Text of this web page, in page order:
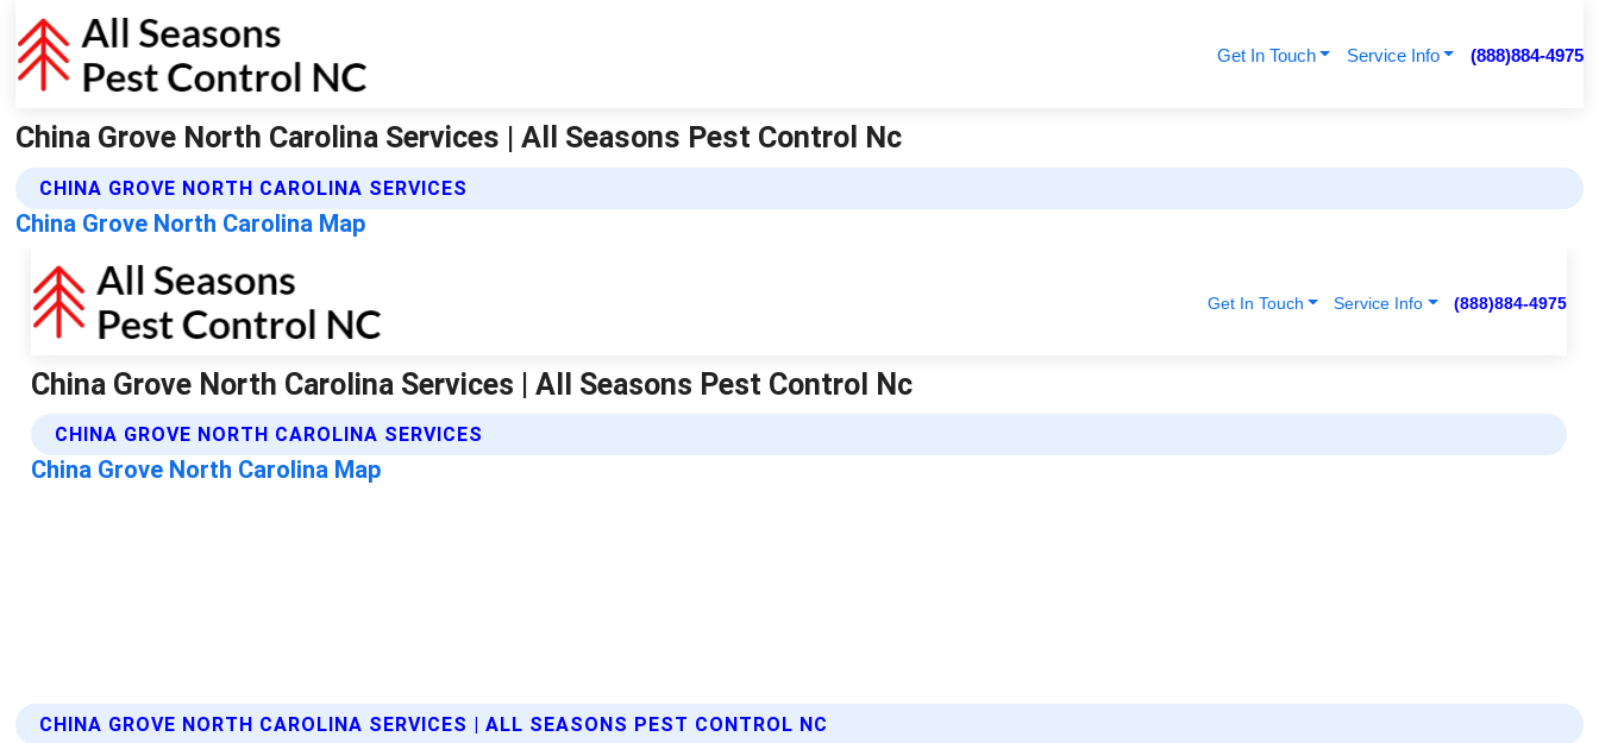
Get In Touch Service Info (888)884-4975
China Grove North Carolina Services | All Seasons Pest Control Nc
CHINA GROVE NORTH CAROLINA SERVICES
China Grove North Carolina Map
CHINA GROVE NORTH CAROLINA SERVICES | ALL SEASONS PEST CONTROL NC